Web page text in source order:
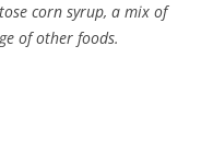
corn syrup, a mix of
of other foods.